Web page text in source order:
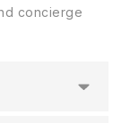
concierge